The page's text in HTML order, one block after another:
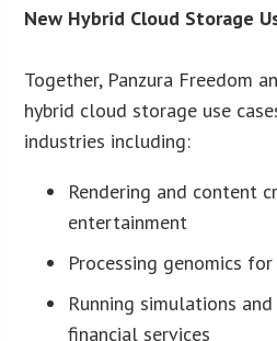
New Hybrid Cloud Storage
Together, Panzura Freedom
hybrid cloud storage use
industries including:
Rendering and content
entertainment
Processing genomics
Running simulations
financial services